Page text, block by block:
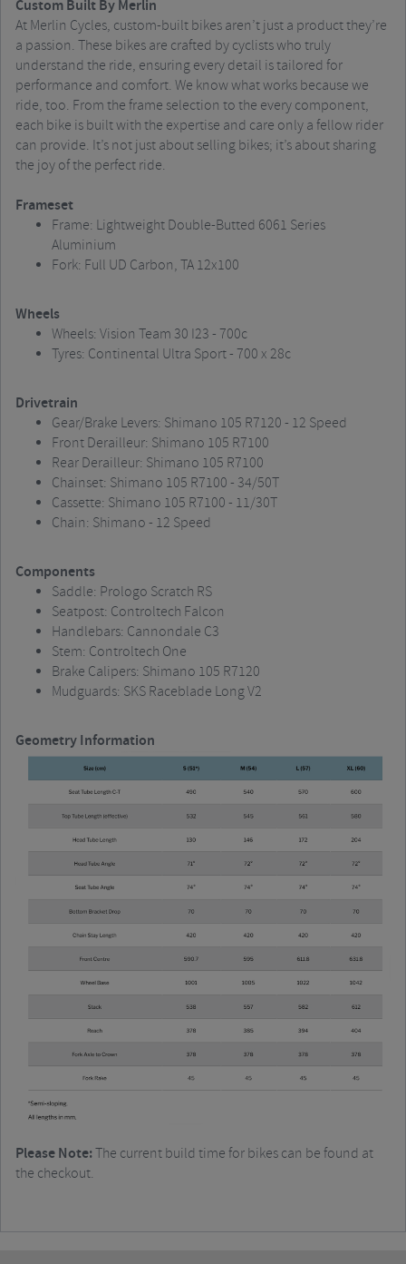
Custom Built By Merlin
At Merlin Cycles, custom-built bikes aren’t just a product they’re
a passion. These bikes are crafted by cyclists who truly
understand the ride, ensuring every detail is tailored for
performance and comfort. We know what works because we
ride, too. From the frame selection to the every component,
each bike is built with the expertise and care only a fellow rider
can provide. It’s not just about selling bikes; it’s about sharing
the joy of the perfect ride.
Frameset
Frame: Lightweight Double-Butted 6061 Series
Aluminium
Fork: Full UD Carbon, TA 12x100
Wheels
Wheels: Vision Team 30 I23 - 700c
Tyres: Continental Ultra Sport - 700 x 28c
Drivetrain
Gear/Brake Levers: Shimano 105 R7120 - 12 Speed
Front Derailleur: Shimano 105 R7100
Rear Derailleur: Shimano 105 R7100
Chainset: Shimano 105 R7100 - 34/50T
Cassette: Shimano 105 R7100 - 11/30T
Chain: Shimano - 12 Speed
Components
Saddle: Prologo Scratch RS
Seatpost: Controltech Falcon
Handlebars: Cannondale C3
Stem: Controltech One
Brake Calipers: Shimano 105 R7120
Mudguards: SKS Raceblade Long V2
Geometry Information
Please Note:The current build time for bikes can be found at
the checkout.